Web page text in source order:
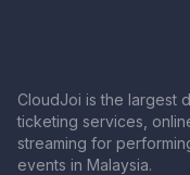
CloudJoi is the largest
ticketing services,
streaming for
events in Malaysia.